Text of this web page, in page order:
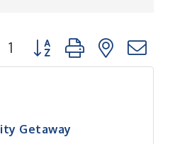
1 Button group with nested
Getaway